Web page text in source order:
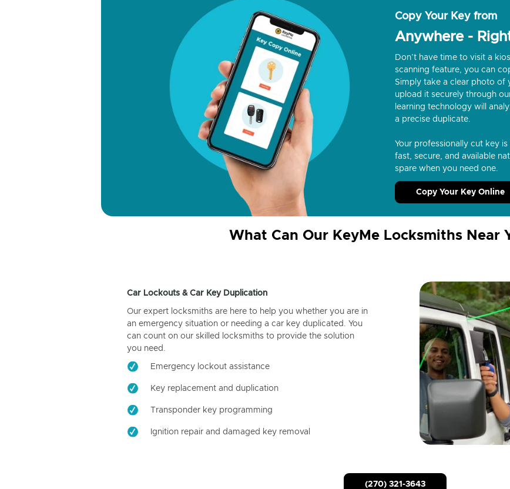
Copy Your Key from
Anywhere -
Don’t have time to visit a
scanning feature, you can
Simply take a clear photo of
upload it securely through
learning technology will
a precise duplicate.
Your professionally cut key
fast, secure, and available
spare when you need one.
Copy Your Key Online
What Can Our KeyMe Locksmiths Near
Car Lockouts & Car Key Duplication
Our expert locksmiths are here to help you whether you are in
an emergency situation or needing a car key duplicated. You
can count on our skilled locksmiths to provide the solution
you need.
Emergency lockout assistance
Key replacement and duplication
Transponder key programming
Ignition repair and damaged key removal
(270) 321-3643